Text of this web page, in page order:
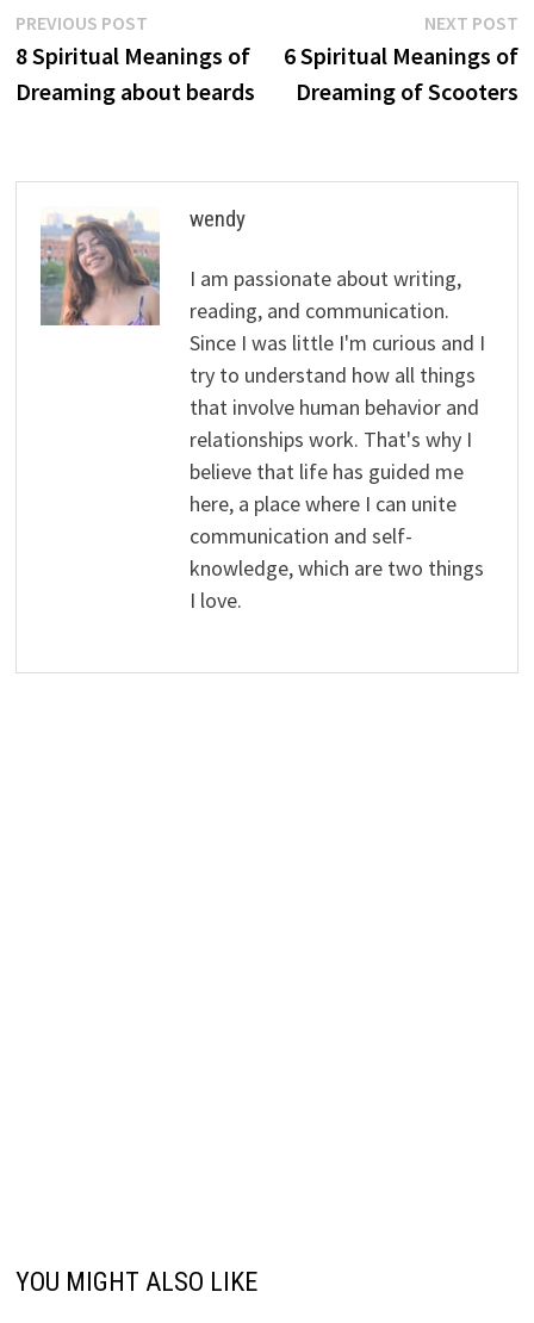
Post
navigation
PREVIOUS POSTPrevious
post:
8 Spiritual Meanings of
Dreaming about beards
NEXT POST
6 Spiritual Meanings of
Dreaming of Scooters
wendy
I am passionate about writing,
reading, and communication.
Since I was little I'm curious and I
try to understand how all things
that involve human behavior and
relationships work. That's why I
believe that life has guided me
here, a place where I can unite
communication and self-
knowledge, which are two things
I love.
YOU MIGHT ALSO LIKE